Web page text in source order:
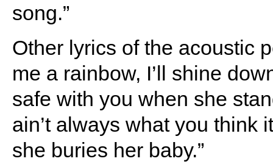
song.”
Other lyrics of the acoustic
me a rainbow, I’ll shine
safe with you when she
ain’t always what you think
she buries her baby.”